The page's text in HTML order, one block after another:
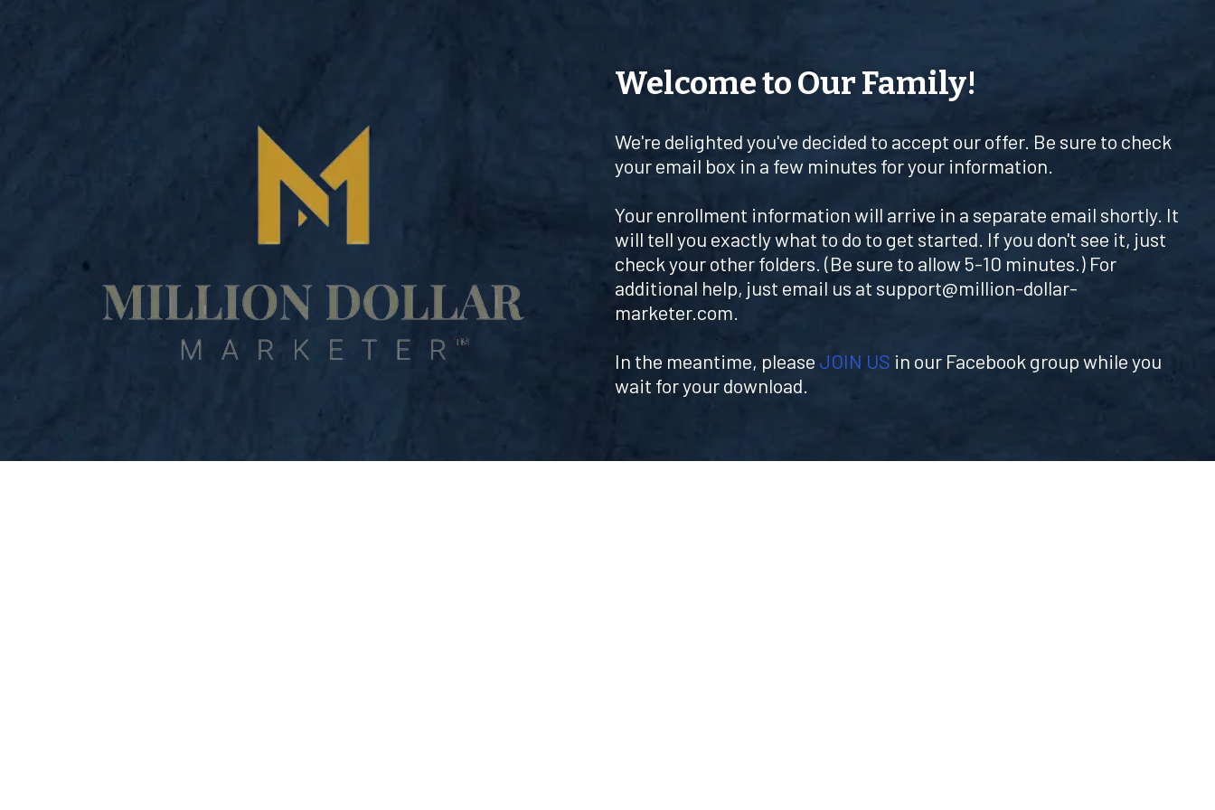
Welcome to Our Family!
We're delighted you've decided to accept our offer. Be sure to check
your email box in a few minutes for your information.
Your enrollment information will arrive in a separate email shortly. It
will tell you exactly what to do to get started. If you don't see it, just
check your other folders. (Be sure to allow 5-10 minutes.) For
additional help, just email us at support@million-dollar-
marketer.com
In the meantime, please JOIN US in our Facebook group while you
wait for your download.